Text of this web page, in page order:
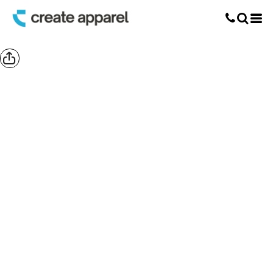
Screen Printing